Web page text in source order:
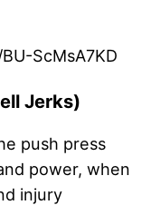
ScMsA7KD
Jerks)
push press
power, when
injury